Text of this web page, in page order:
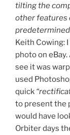
tilting the
other features
predetermined
Keith Cowing:
photo on eBay.
see it was
used
quick
to present the
would have
Orbiter days